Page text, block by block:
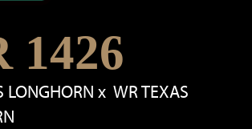
1426
LONGHORN x WR TEXAS